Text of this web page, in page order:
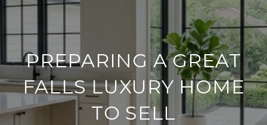
PREPARING A GREAT
FALLS LUXURY HOME
TO SELL